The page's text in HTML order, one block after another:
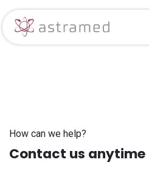
Skip to Content
How can we help?
Contact us anytime